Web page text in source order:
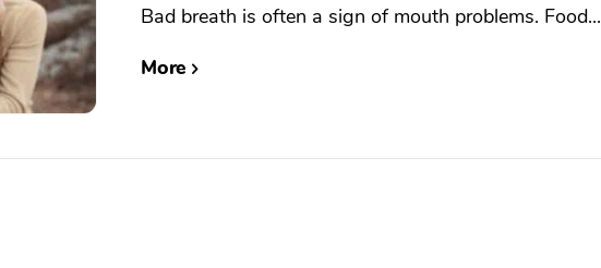
Bad breath is often a sign of mouth problems. Food...
More